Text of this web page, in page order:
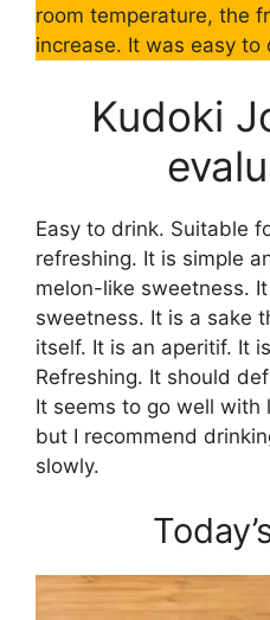
room temperature, the
increase. It was easy to
Kudoki
Easy to drink. Suitable
refreshing. It is simple
melon-like sweetness.
sweetness. It is a sake
itself. It is an aperitif. It
Refreshing. It should
It seems to go well with
but I recommend
slowly.